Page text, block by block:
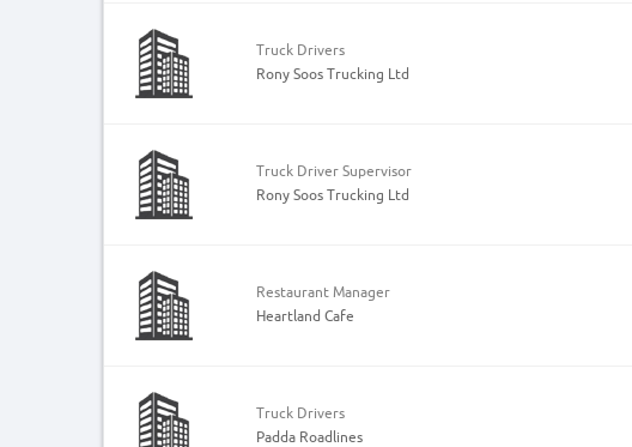
Truck Drivers
Rony Soos Trucking Ltd
Truck Driver Supervisor
Rony Soos Trucking Ltd
Restaurant Manager
Heartland Cafe
Truck Drivers
Padda Roadlines